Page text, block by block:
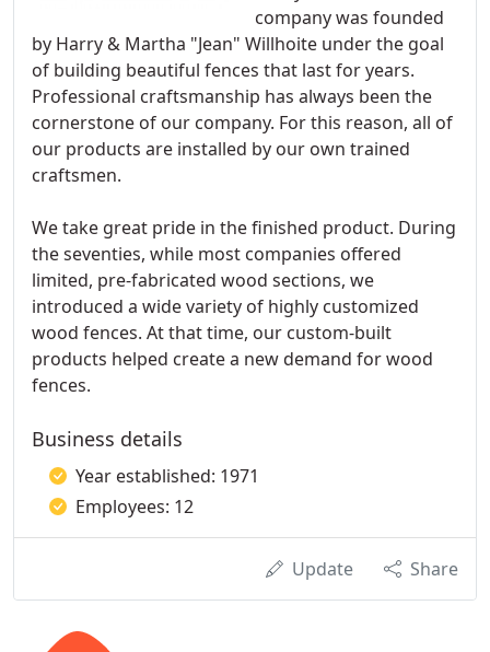
company was founded
by Harry & Martha "Jean" Willhoite under the goal
of building beautiful fences that last for years.
Professional craftsmanship has always been the
cornerstone of our company. For this reason, all of
our products are installed by our own trained
craftsmen.
We take great pride in the finished product. During
the seventies, while most companies offered
limited, pre-fabricated wood sections, we
introduced a wide variety of highly customized
wood fences. At that time, our custom-built
products helped create a new demand for wood
fences.
Business details
Year established: 1971
Employees: 12
Update Share